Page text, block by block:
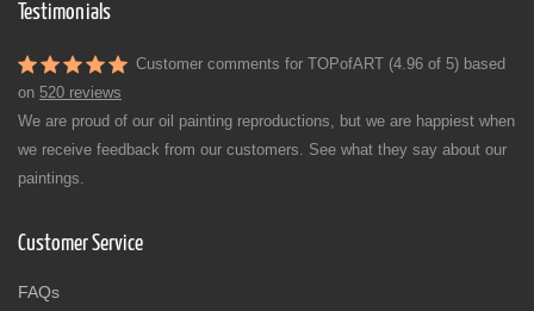
Testimonials
Customer comments for TOPofART (4.96 of 5) based
on 520 reviews
We are proud of our oil painting reproductions, but we are happiest when
we receive feedback from our customers. See what they say about our
paintings.
Customer Service
FAQs